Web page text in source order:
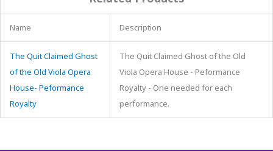
Name Description
The Quit Claimed Ghost
of the Old Viola Opera
House- Peformance
Royalty
The Quit Claimed Ghost of the Old
Viola Opera House - Peformance
Royalty - One needed for each
performance.